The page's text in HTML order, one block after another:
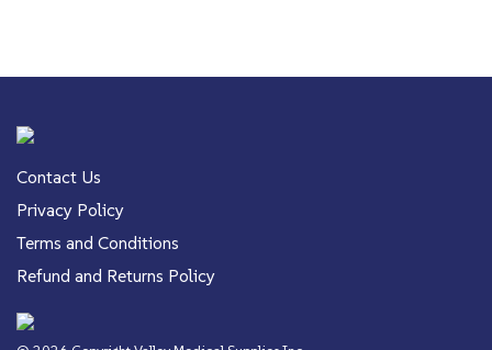
Contact Us
Privacy Policy
Terms and Conditions
Refund and Returns Policy